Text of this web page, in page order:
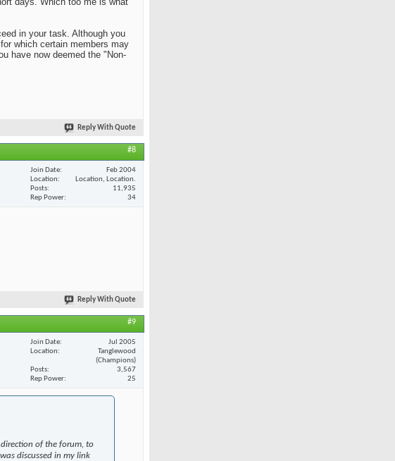
in your task. Although you
which certain members may
have now deemed the "Non-
Reply With Quote
#8
Join Date
Feb 2004
Location
Location, Location.
Posts
11,935
Rep Power
34
Reply With Quote
#9
Join Date
Jul 2005
Location
Tanglewood
(Champions)
Posts
3,567
Rep Power
25
of the forum, to
discussed in my link